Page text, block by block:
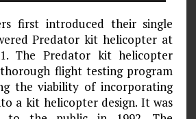
first introduced their single
Predator kit helicopter at
The Predator kit helicopter
flight testing program
the viability of incorporating
a kit helicopter design. It was